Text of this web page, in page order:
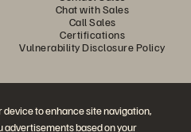
to enhance site navigation,
advertisements based on your
Chat with Sales
Call Sales
Certifications
Vulnerability Disclosure Policy